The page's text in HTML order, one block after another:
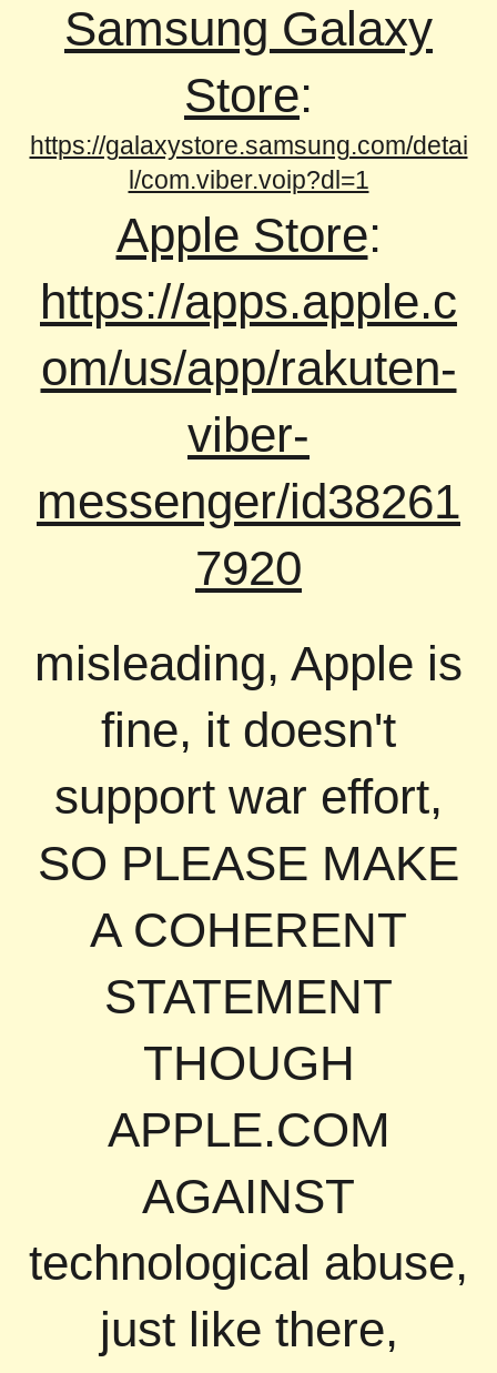
Samsung Galaxy
Store:
https://galaxystore.samsung.com/detai
l/com.viber.voip?dl=1
Apple Store:
https://apps.apple.c
om/us/app/rakuten-
viber-
messenger/id38261
7920
misleading, Apple is
fine, it doesn't
support war effort,
SO PLEASE MAKE
A COHERENT
STATEMENT
THOUGH
APPLE.COM
AGAINST
technological abuse,
just like there,